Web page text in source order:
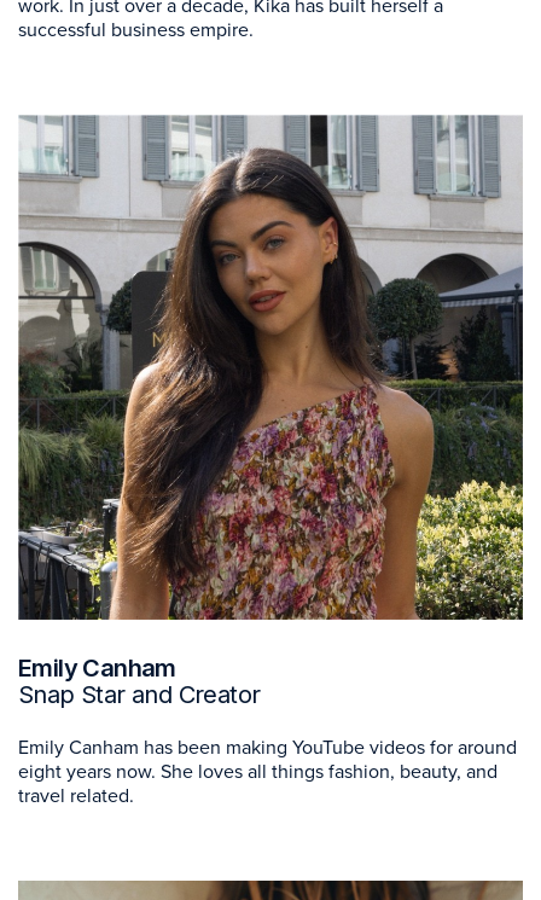
work. In just over a decade, Kika has built herself a
successful business empire.
Emily Canham
Snap Star and Creator
Emily Canham has been making YouTube videos for around
eight years now. She loves all things fashion, beauty, and
travel related.